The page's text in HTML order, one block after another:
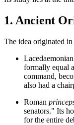
1. Ancient
The idea originated
formally equal
command,
also had a
Roman
senators." Its
for the entire